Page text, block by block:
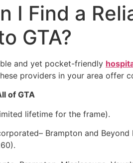
I Find a
GTA?
and yet pocket-friendly
providers in your area offer
of GTA
lifetime for the frame).
Brampton and